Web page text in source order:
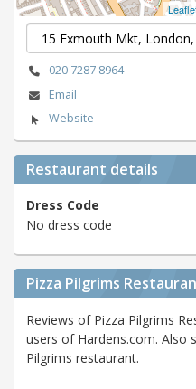
020 7287 8964
Email
Website
Restaurant details
Dress Code
No dress code
Pizza Pilgrims
Reviews of Pizza Pilgrims
users of Hardens.com. Also
Pilgrims restaurant.